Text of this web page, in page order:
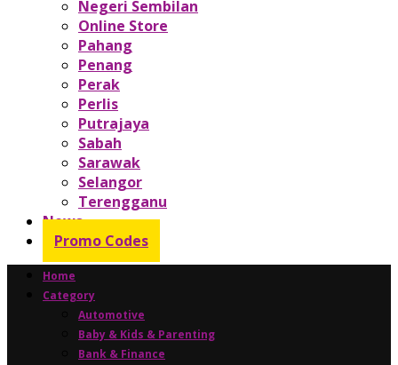
Negeri Sembilan
Online Store
Pahang
Penang
Perak
Perlis
Putrajaya
Sabah
Sarawak
Selangor
Terengganu
News
Promo Codes
Home
Category
Automotive
Baby & Kids & Parenting
Bank & Finance